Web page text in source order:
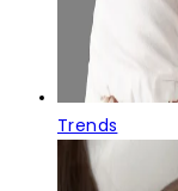
Trends